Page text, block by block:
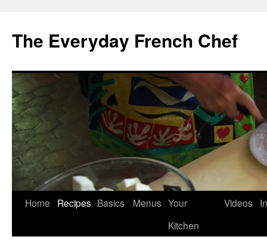
content
The Everyday French Chef
Home Recipes Basics Menus Your
Kitchen
Videos